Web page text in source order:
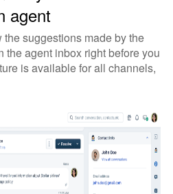
agent
suggestions made by the
the agent inbox right before you
is available for all channels,